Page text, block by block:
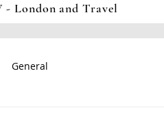
- London and Travel
General